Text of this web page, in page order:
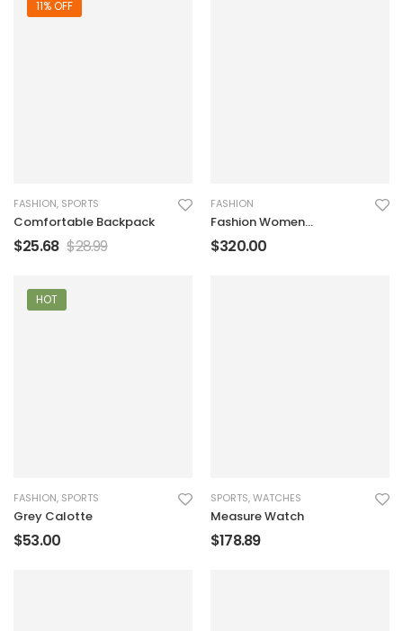
11% OFF
FASHION, SPORTS
Comfortable Backpack
$25.68 $28.99
FASHION
Fashion Women
Handbag
$320.00
HOT
FASHION, SPORTS
Grey Calotte
$53.00
SPORTS,WATCHES
Measure Watch
$178.89